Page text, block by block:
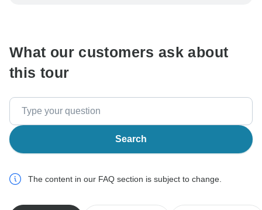
What our customers ask about
this tour
Search
The content in our FAQ section is subject to change.